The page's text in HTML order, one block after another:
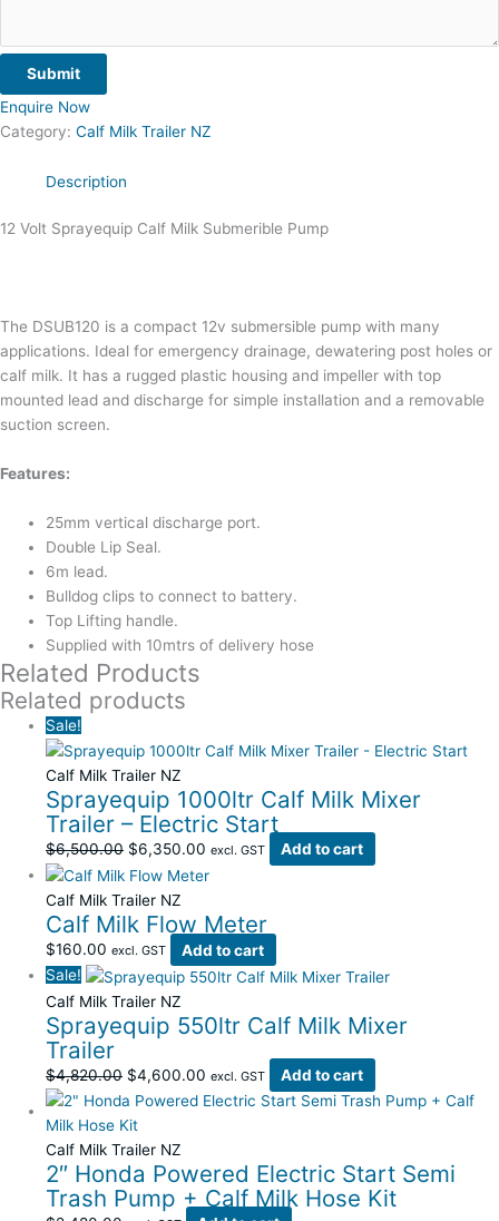
Submit
Enquire Now
Category: Calf Milk Trailer NZ
Description
12 Volt Sprayequip Calf Milk Submerible Pump
The DSUB120 is a compact 12v submersible pump with many
applications. Ideal for emergency drainage, dewatering post holes or
calf milk. It has a rugged plastic housing and impeller with top
mounted lead and discharge for simple installation and a removable
suction screen.
Features:
25mm vertical discharge port.
Double Lip Seal.
6m lead.
Bulldog clips to connect to battery.
Top Lifting handle.
Supplied with 10mtrs of delivery hose
Related Products
Related products
Sale!
Calf Milk Trailer NZ
Sprayequip 1000ltr Calf Milk Mixer
Trailer – Electric Start
$6,500.00 $6,350.00 excl. GST Add to cart
Calf Milk Trailer NZ
Calf Milk Flow Meter
$160.00 excl. GST
Add to cart
Sale!
Calf Milk Trailer NZ
Sprayequip 550ltr Calf Milk Mixer
Trailer
$4,820.00 $4,600.00 excl. GST Add to cart
Calf Milk Trailer NZ
2″ Honda Powered Electric Start Semi
Trash Pump + Calf Milk Hose Kit